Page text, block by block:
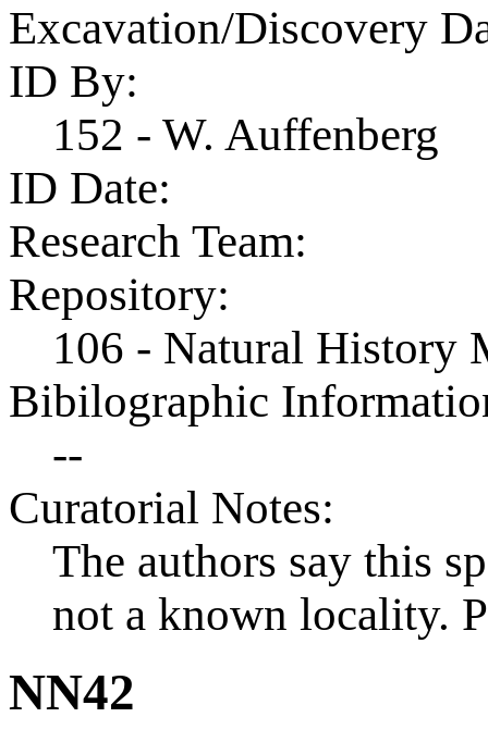
Excavation/Discovery
ID By:
152 - W. Auffenberg
ID Date:
Research Team:
Repository:
106 - Natural History
Bibilographic
--
Curatorial Notes:
The authors say this
not a known locality.
NN42